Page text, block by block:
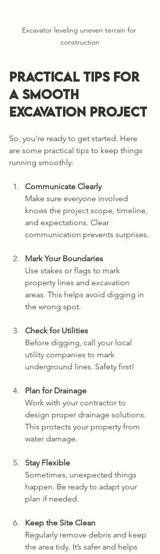
Excavator leveling uneven terrain for
construction
Practical Tips for
a Smooth
Excavation Project
So, you’re ready to get started. Here
are some practical tips to keep things
running smoothly:
Communicate Clearly
Make sure everyone involved
knows the project scope, timeline,
and expectations. Clear
communication prevents surprises.
Mark Your Boundaries
Use stakes or flags to mark
property lines and excavation
areas. This helps avoid digging in
the wrong spot.
Check for Utilities
Before digging, call your local
utility companies to mark
underground lines. Safety first!
Plan for Drainage
Work with your contractor to
design proper drainage solutions.
This protects your property from
water damage.
Stay Flexible
Sometimes, unexpected things
happen. Be ready to adapt your
plan if needed.
Keep the Site Clean
Regularly remove debris and keep
the area tidy. It’s safer and helps